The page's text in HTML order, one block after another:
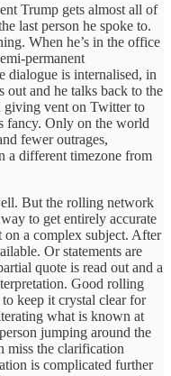
Trump gets almost all of
last person he spoke to.
When he’s in the office
permanent
dialogue is internalised, in
out and he talks back to the
giving vent on Twitter to
fancy. Only on the world
fewer outrages,
a different timezone from
But the rolling network
to get entirely accurate
a complex subject. After
Or statements are
quote is read out and a
Good rolling
keep it crystal clear for
what is known at
jumping around the
miss the clarification
is complicated further